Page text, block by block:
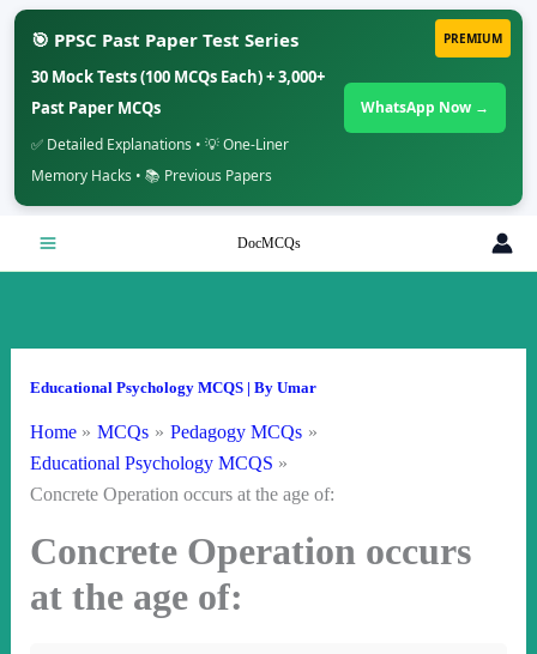
PREMIUM
🎯 PPSC Past Paper Test Series
30 Mock Tests (100 MCQs Each) + 3,000+
Past Paper MCQs
✅ Detailed Explanations • 💡 One-Liner
Memory Hacks • 📚 Previous Papers
WhatsApp Now →
DocMCQs
Educational Psychology MCQS| By Umar
Home MCQs
Pedagogy MCQs
Educational Psychology MCQS
Concrete Operation occurs at the age of:
Concrete Operation occurs
at the age of: